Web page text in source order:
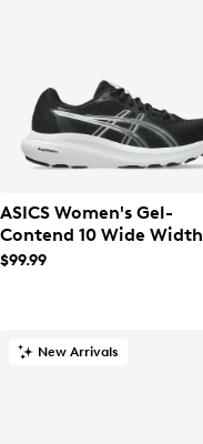
ASICS Women's Gel-
Contend 10 Wide Width
Running Shoe
$99.99
New Arrivals